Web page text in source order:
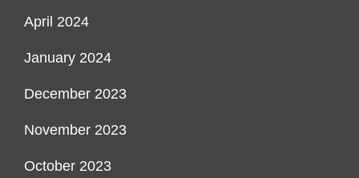
April 2024
January 2024
December 2023
November 2023
October 2023